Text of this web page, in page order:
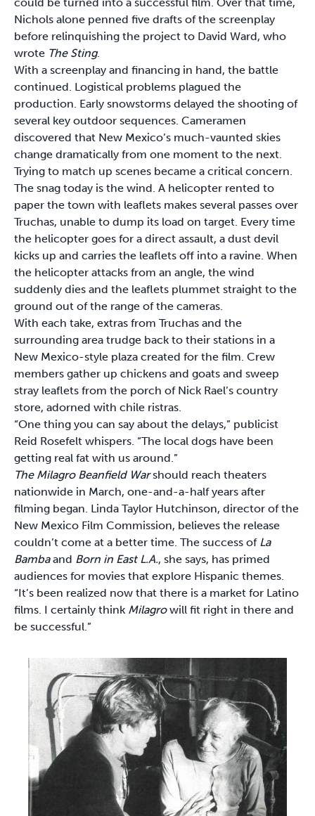
Nichols alone penned five drafts of the screenplay
before relinquishing the project to David Ward, who
wrote The Sting.
With a screenplay and financing in hand, the battle
continued. Logistical problems plagued the
production. Early snowstorms delayed the shooting of
several key outdoor sequences. Cameramen
discovered that New Mexico’s much-vaunted skies
change dramatically from one moment to the next.
Trying to match up scenes became a critical concern.
The snag today is the wind. A helicopter rented to
paper the town with leaflets makes several passes over
Truchas, unable to dump its load on target. Every time
the helicopter goes for a direct assault, a dust devil
kicks up and carries the leaflets off into a ravine. When
the helicopter attacks from an angle, the wind
suddenly dies and the leaflets plummet straight to the
ground out of the range of the cameras.
With each take, extras from Truchas and the
surrounding area trudge back to their stations in a
New Mexico-style plaza created for the film. Crew
members gather up chickens and goats and sweep
stray leaflets from the porch of Nick Rael’s country
store, adorned with chile ristras.
“One thing you can say about the delays,” publicist
Reid Rosefelt whispers. “The local dogs have been
getting real fat with us around.”
The Milagro Beanfield Warshould reach theaters
nationwide in March, one-and-a-half years after
filming began. Linda Taylor Hutchinson, director of the
New Mexico Film Commission, believes the release
couldn’t come at a better time. The success of La
Bambaand Born in East L.A., she says, has primed
audiences for movies that explore Hispanic themes.
“It’s been realized now that there is a market for Latino
films. I certainly think Milagrowill fit right in there and
be successful.”